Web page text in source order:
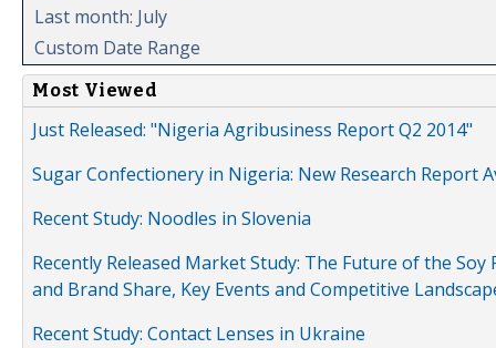
Last month: July
Custom Date Range
Most Viewed
Just Released: "Nigeria Agribusiness Report Q2 2014"
Sugar Confectionery in Nigeria: New Research Report
Recent Study: Noodles in Slovenia
Recently Released Market Study: The Future of the
and Brand Share, Key Events and Competitive
Recent Study: Contact Lenses in Ukraine